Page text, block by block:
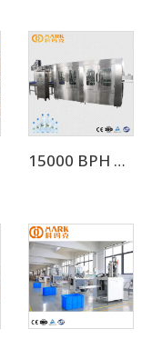
15000 BPH FOR 500 ML Automatic 3-in-1 Mineral Water Production Line(CGF32-32-8)